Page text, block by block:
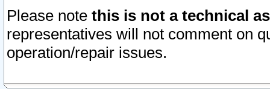
Please note this is not a technical
representatives will not comment on
operation/repair issues.